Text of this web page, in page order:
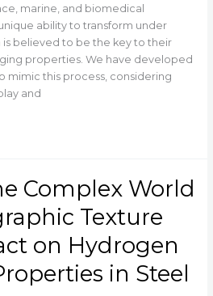
marine, and biomedical
ability to transform under
is believed to be the key to their
properties. We have developed
mimic this process, considering
and
Complex World
Texture
on Hydrogen
in Steel